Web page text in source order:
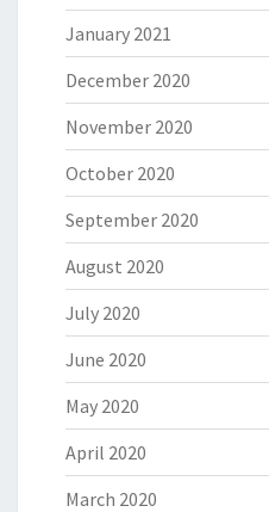
January 2021
December 2020
November 2020
October 2020
September 2020
August 2020
July 2020
June 2020
May 2020
April 2020
March 2020